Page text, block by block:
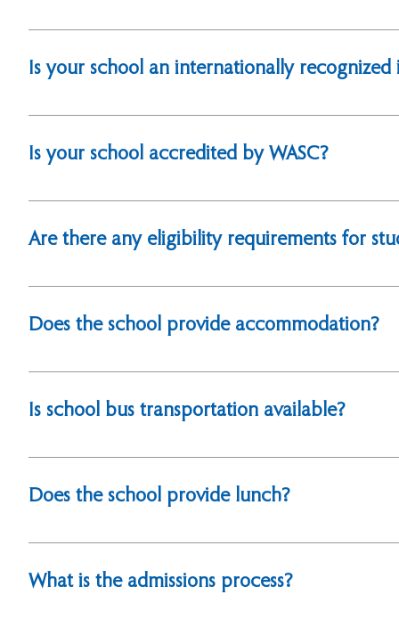
For detailed information on tuition and fees, please
Is your school an internationally recognized
Yes, we are an international school established with
Is your school accredited by WASC?
Yes, we are accredited by the Western Association of
Are there any eligibility requirements for
Yes, students must hold foreign nationality to be
Does the school provide accommodation?
No, we do not offer on-campus accommodation.
Is school bus transportation available?
Yes, we offer school bus services for students. Please
Does the school provide lunch?
Yes, lunch is provided. For more details, please see
What is the admissions process?